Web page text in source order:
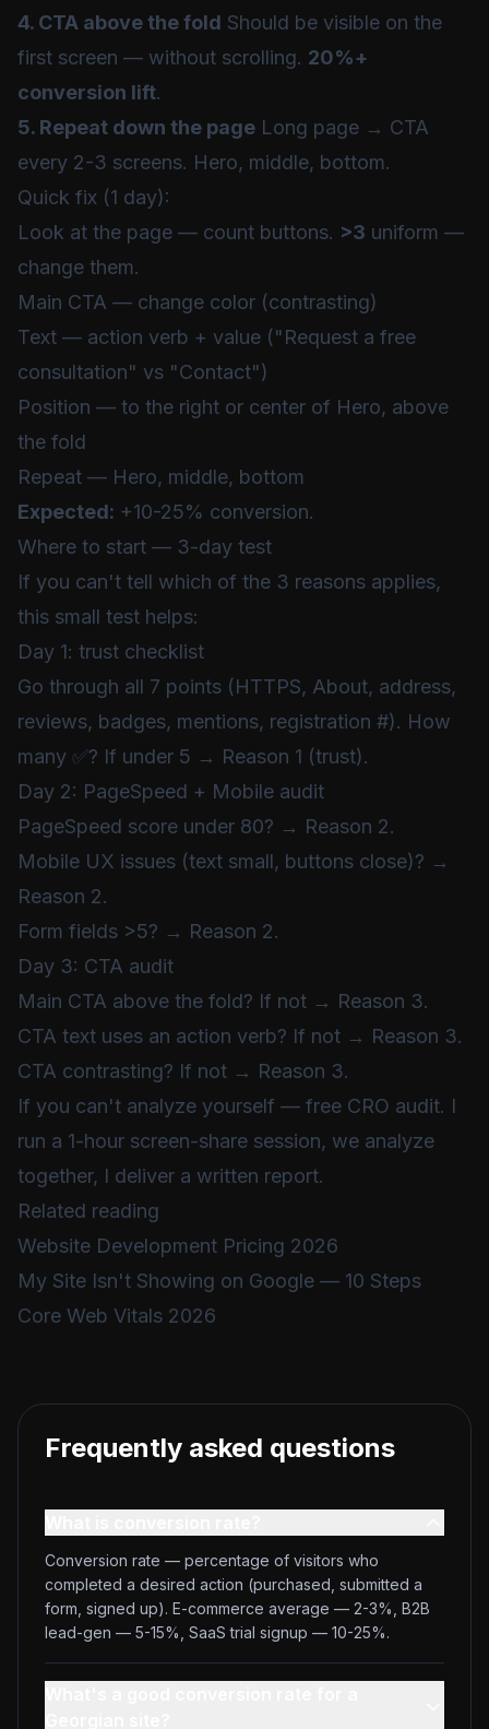
4. CTA above the fold Should be visible on the
first screen — without scrolling. 20%+
conversion lift.
5. Repeat down the page Long page → CTA
every 2-3 screens. Hero, middle, bottom.
Quick fix (1 day):
Look at the page — count buttons. >3 uniform —
change them.
Main CTA — change color (contrasting)
Text — action verb + value ("Request a free
consultation" vs "Contact")
Position — to the right or center of Hero, above
the fold
Repeat — Hero, middle, bottom
Expected: +10-25% conversion.
Where to start — 3-day test
If you can't tell which of the 3 reasons applies,
this small test helps:
Day 1: trust checklist
Go through all 7 points (HTTPS, About, address,
reviews, badges, mentions, registration #). How
many ✅? If under 5 → Reason 1 (trust).
Day 2: PageSpeed + Mobile audit
PageSpeed score under 80? → Reason 2.
Mobile UX issues (text small, buttons close)? →
Reason 2.
Form fields >5? → Reason 2.
Day 3: CTA audit
Main CTA above the fold? If not → Reason 3.
CTA text uses an action verb? If not → Reason 3.
CTA contrasting? If not → Reason 3.
If you can't analyze yourself — free CRO audit. I
run a 1-hour screen-share session, we analyze
together, I deliver a written report.
Related reading
Website Development Pricing 2026
My Site Isn't Showing on Google — 10 Steps
Core Web Vitals 2026
Frequently asked questions
Conversion rate — percentage of visitors who
completed a desired action (purchased, submitted a
form, signed up). E-commerce average — 2-3%, B2B
lead-gen — 5-15%, SaaS trial signup — 10-25%.